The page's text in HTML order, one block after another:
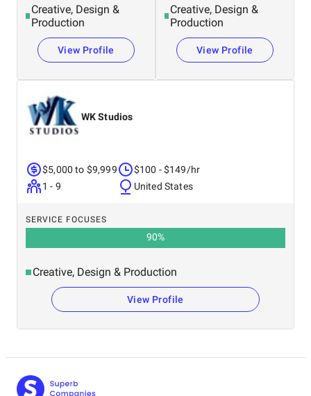
Creative, Design &
Production
View Profile
Creative, Design &
Production
View Profile
WK Studios
$5,000 to $9,999
1 - 9
$100 - $149/hr
United States
SERVICE FOCUSES
90%
Creative, Design & Production
View Profile